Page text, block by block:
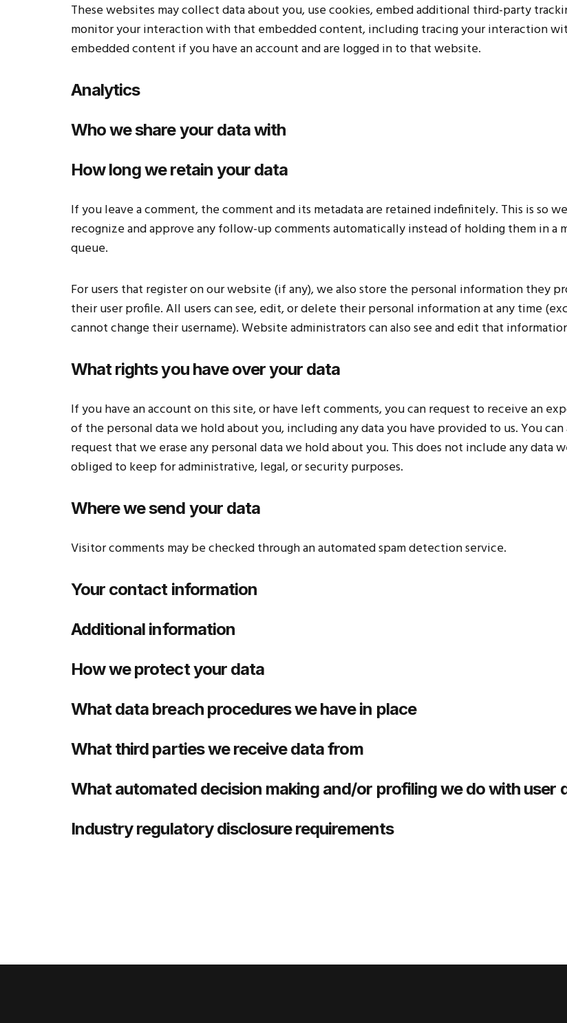
These websites may collect data about you, use cookies, embed additional third-party
monitor your interaction with that embedded content, including tracing your interaction
embedded content if you have an account and are logged in to that website.
Analytics
Who we share your data with
How long we retain your data
If you leave a comment, the comment and its metadata are retained indefinitely. This is so
recognize and approve any follow-up comments automatically instead of holding them in a
queue.
For users that register on our website (if any), we also store the personal information they
their user profile. All users can see, edit, or delete their personal information at any time
cannot change their username). Website administrators can also see and edit that
What rights you have over your data
If you have an account on this site, or have left comments, you can request to receive an
of the personal data we hold about you, including any data you have provided to us. You can
request that we erase any personal data we hold about you. This does not include any data
obliged to keep for administrative, legal, or security purposes.
Where we send your data
Visitor comments may be checked through an automated spam detection service.
Your contact information
Additional information
How we protect your data
What data breach procedures we have in place
What third parties we receive data from
What automated decision making and/or profiling we do with user
Industry regulatory disclosure requirements